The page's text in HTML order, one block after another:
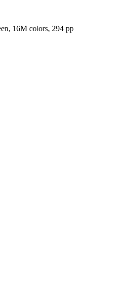
16M colors, 294 pp